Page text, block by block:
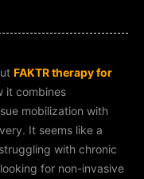
FAKTR therapy for
it combines
mobilization with
It seems like a
with chronic
for non-invasive